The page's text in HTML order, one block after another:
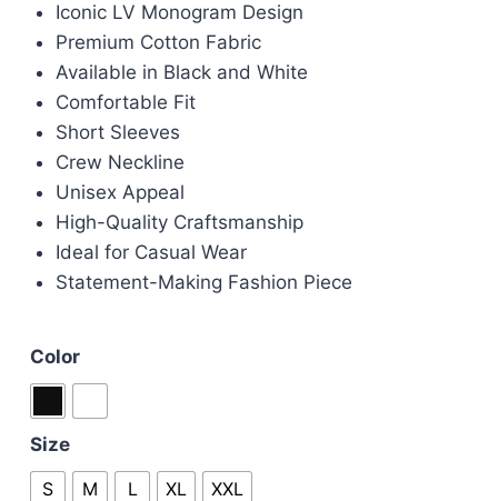
was:
£70.00.
is:
£50.00.
Iconic LV Monogram Design
Premium Cotton Fabric
Available in Black and White
Comfortable Fit
Short Sleeves
Crew Neckline
Unisex Appeal
High-Quality Craftsmanship
Ideal for Casual Wear
Statement-Making Fashion Piece
Color
Size
S
M L XL XXL